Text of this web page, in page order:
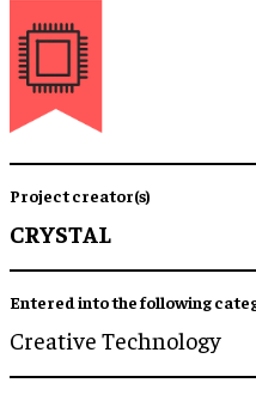
Project creator(s)
CRYSTAL
Entered into the following
Creative Technology